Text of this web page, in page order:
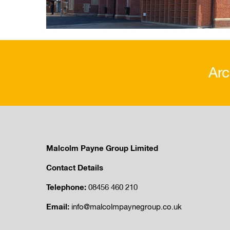
Malcolm Payne Group Limited
Contact Details
Telephone: 08456 460 210
Email: info@malcolmpaynegroup.co.uk